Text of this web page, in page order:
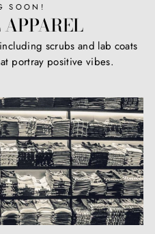
SOON!
scrubs and lab coats
portray positive vibes.